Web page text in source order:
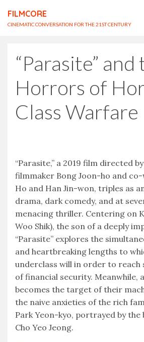
FILMCORE
CINEMATIC CONVERSATION FOR THE 21ST CENTURY
“Parasite” and
Horrors of
Class Warfare
“Parasite,” a 2019 film directed
filmmaker Bong Joon-ho and
Ho and Han Jin-won, triples as
drama, dark comedy, and at
menacing thriller. Centering on
Woo Shik), the son of a deeply
“Parasite” explores the
and heartbreaking lengths to
underclass will in order to reach
of financial security. Meanwhile,
becomes the target of their
the naive anxieties of the rich
Park Yeon-kyo, portrayed by
Cho Yeo Jeong.